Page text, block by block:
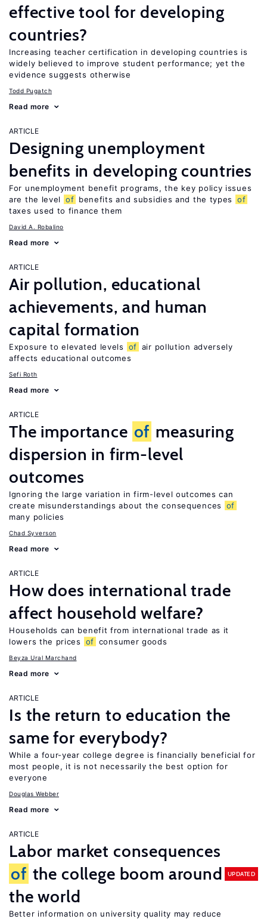
effective tool for developing
countries?
Increasing teacher certification in developing countries is
widely believed to improve student performance; yet the
evidence suggests otherwise
Todd Pugatch
Read more
ARTICLE
Designing unemployment
benefits in developing countries
For unemployment benefit programs, the key policy issues
are the level
of benefits and subsidies and the types
of
taxes used to finance them
David A. Robalino
Read more
ARTICLE
Air pollution, educational
achievements, and human
capital formation
Exposure to elevated levels of air pollution adversely
affects educational outcomes
Sefi Roth
Read more
ARTICLE
The importance of measuring
dispersion in firm-level
outcomes
Ignoring the large variation in firm-level outcomes can
create misunderstandings about the consequences
of
many policies
Chad Syverson
Read more
ARTICLE
How does international trade
affect household welfare?
Households can benefit from international trade as it
lowers the prices
of consumer goods
Beyza Ural Marchand
Read more
ARTICLE
Is the return to education the
same for everybody?
While a four-year college degree is financially beneficial for
most people, it is not necessarily the best option for
everyone
Douglas Webber
Read more
ARTICLE
Labor market consequences
of the college boom around
the world
UPDATED
Better information on university quality may reduce